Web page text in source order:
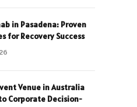
in Pasadena: Proven
for Recovery Success
Venue in Australia
Corporate Decision-